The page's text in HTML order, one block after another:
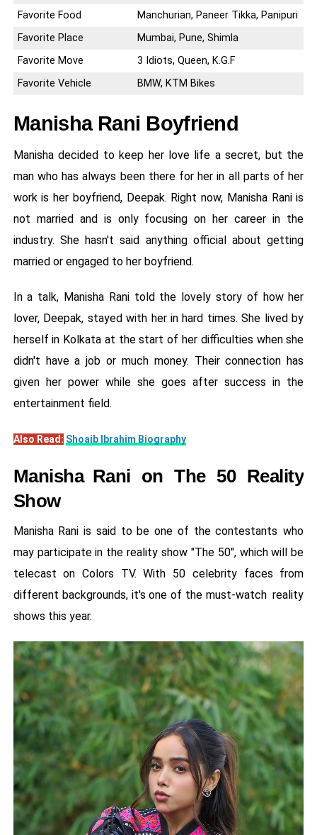
Favorite Food
Manchurian, Paneer Tikka, Panipuri
Favorite Place
Mumbai, Pune, Shimla
Favorite Move
3 Idiots, Queen, K.G.F
Favorite Vehicle
BMW, KTM Bikes
Manisha Rani Boyfriend
Manisha decided to keep her love life a secret, but the
man who has always been there for her in all parts of her
work is her boyfriend, Deepak. Right now, Manisha Rani is
not married and is only focusing on her career in the
industry. She hasn't said anything official about getting
married or engaged to her boyfriend.
In a talk, Manisha Rani told the lovely story of how her
lover, Deepak, stayed with her in hard times. She lived by
herself in Kolkata at the start of her difficulties when she
didn't have a job or much money. Their connection has
given her power while she goes after success in the
entertainment field.
Also Read: Shoaib Ibrahim Biography
Manisha Rani on The 50 Reality
Show
Manisha Rani is said to be one of the contestants who
may participate in the reality show "The 50", which will be
telecast on Colors TV. With 50 celebrity faces from
different backgrounds, it's one of the must-watch reality
shows this year.